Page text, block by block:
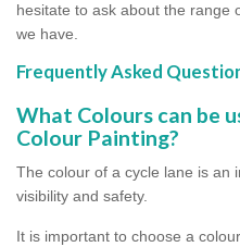
hesitate to ask about the range
we have.
Frequently Asked
What Colours can be
Colour Painting?
The colour of a cycle lane is an
visibility and safety.
It is important to choose a